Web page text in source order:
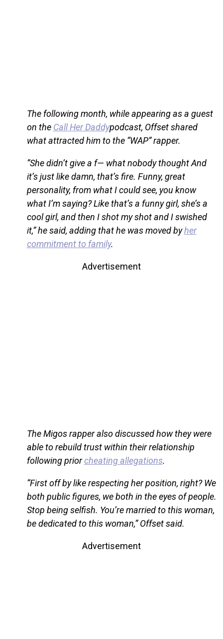
The following month, while appearing as a guest
on the Call Her Daddypodcast, Offset shared
what attracted him to the “WAP” rapper.
“She didn’t give a f— what nobody thought And
it’s just like damn, that’s fire. Funny, great
personality, from what I could see, you know
what I’m saying? Like that’s a funny girl, she’s a
cool girl, and then I shot my shot and I swished
it,” he said, adding that he was moved byher
commitment to family.
Advertisement
The Migos rapper also discussed how they were
able to rebuild trust within their relationship
following priorcheating allegations.
“First off by like respecting her position, right? We
both public figures, we both in the eyes of people.
Stop being selfish. You’re married to this woman,
be dedicated to this woman,” Offset said.
Advertisement